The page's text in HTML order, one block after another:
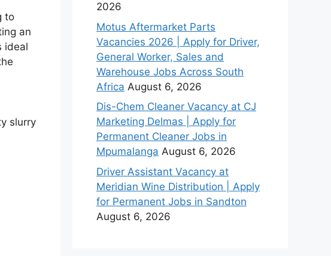
to
an
ideal
slurry
2026
Motus Aftermarket Parts
Vacancies 2026 | Apply for Driver,
General Worker, Sales and
Warehouse Jobs Across South
Africa August 6, 2026
Dis-Chem Cleaner Vacancy at CJ
Marketing Delmas | Apply for
Permanent Cleaner Jobs in
Mpumalanga August 6, 2026
Driver Assistant Vacancy at
Meridian Wine Distribution | Apply
for Permanent Jobs in Sandton
August 6, 2026